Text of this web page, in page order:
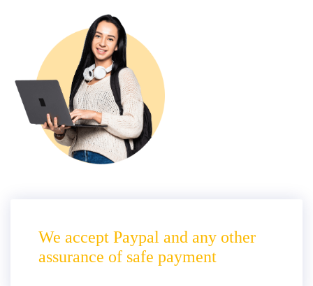
We accept Paypal and any other
assurance of safe payment